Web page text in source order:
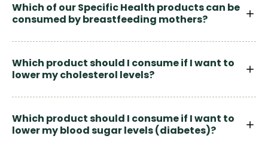
Which of our Specific Health products can be
consumed by breastfeeding mothers?
Which product should I consume if I want to
lower my cholesterol levels?
Which product should I consume if I want to
lower my blood sugar levels (diabetes)?